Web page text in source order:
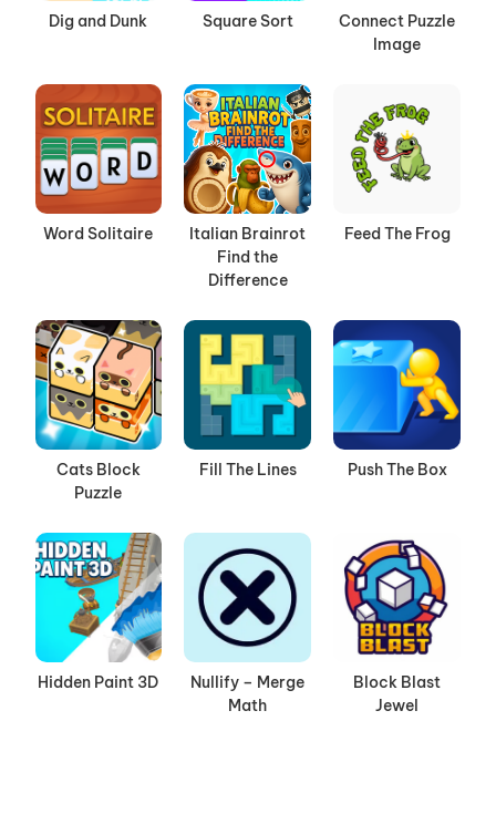
Dig and Dunk Square Sort
Connect Puzzle
Image
Word Solitaire
Italian Brainrot
Find the
Difference
Feed The Frog
Cats Block
Puzzle
Fill The Lines Push The Box
Hidden Paint 3D
Nullify – Merge
Math
Block Blast
Jewel